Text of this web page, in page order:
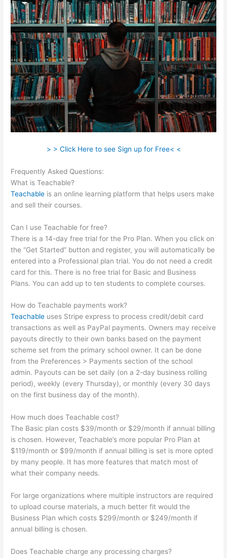
> > Click Here to see Sign up for Free< <
Frequently Asked Questions:
What is Teachable?
Teachable is an online learning platform that helps users make
and sell their courses.
Can I use Teachable for free?
There is a 14-day free trial for the Pro Plan. When you click on
the “Get Started” button and register, you will automatically be
entered into a Professional plan trial. You do not need a credit
card for this. There is no free trial for Basic and Business
Plans. You can add up to ten students to complete courses.
How do Teachable payments work?
Teachable uses Stripe express to process credit/debit card
transactions as well as PayPal payments. Owners may receive
payouts directly to their own banks based on the payment
scheme set from the primary school owner. It can be done
from the Preferences > Payments section of the school
admin. Payouts can be set daily (on a 2-day business rolling
period), weekly (every Thursday), or monthly (every 30 days
on the first business day of the month).
How much does Teachable cost?
The Basic plan costs $39/month or $29/month if annual billing
is chosen. However, Teachable’s more popular Pro Plan at
$119/month or $99/month if annual billing is set is more opted
by many people. It has more features that match most of
what their company needs.
For large organizations where multiple instructors are required
to upload course materials, a much better fit would the
Business Plan which costs $299/month or $249/month if
annual billing is chosen.
Does Teachable charge any processing charges?